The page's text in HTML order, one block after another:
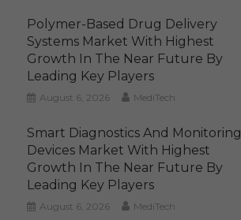
Polymer-Based Drug Delivery
Systems Market With Highest
Growth In The Near Future By
Leading Key Players
August 6, 2026 MediTech
Smart Diagnostics And Monitoring
Devices Market With Highest
Growth In The Near Future By
Leading Key Players
August 6, 2026 MediTech